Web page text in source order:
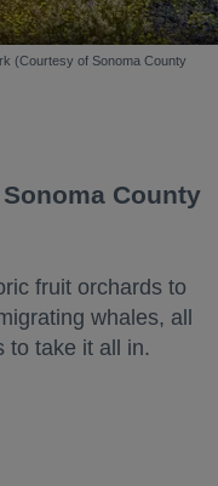
(Courtesy of Sonoma County
County
fruit orchards to
whales, all
to take it all in.